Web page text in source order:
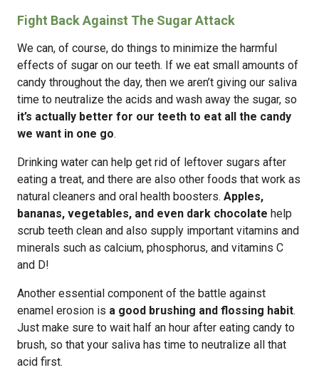
Fight Back Against The Sugar Attack
We can, of course, do things to minimize the harmful
effects of sugar on our teeth. If we eat small amounts of
candy throughout the day, then we aren’t giving our saliva
time to neutralize the acids and wash away the sugar, so
it’s actually better for our teeth to eat all the candy
we want in one go.
Drinking water can help get rid of leftover sugars after
eating a treat, and there are also other foods that work as
natural cleaners and oral health boosters. Apples,
bananas, vegetables, and even dark chocolate help
scrub teeth clean and also supply important vitamins and
minerals such as calcium, phosphorus, and vitamins C
and D!
Another essential component of the battle against
enamel erosion is a good brushing and flossing habit.
Just make sure to wait half an hour after eating candy to
brush, so that your saliva has time to neutralize all that
acid first.